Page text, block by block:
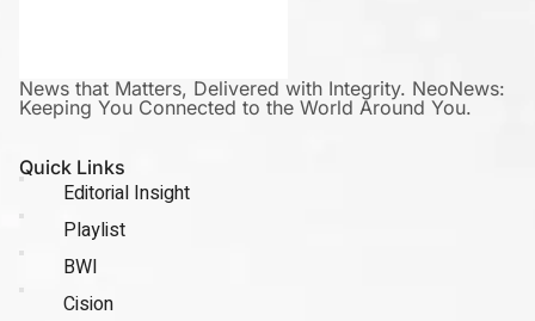
News that Matters, Delivered with Integrity. NeoNews:
Keeping You Connected to the World Around You.
Quick Links
Editorial Insight
Playlist
BWI
Cision